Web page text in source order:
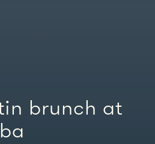
brunch at